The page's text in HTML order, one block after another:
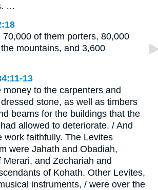
…
70,000 of them porters, 80,000
mountains, and 3,600
13
money to the carpenters and
stone, as well as timbers
beams for the buildings that the
allowed to deteriorate. / And
work faithfully. The Levites
were Jahath and Obadiah,
Merari, and Zechariah and
of Kohath. Other Levites,
instruments, / were over the